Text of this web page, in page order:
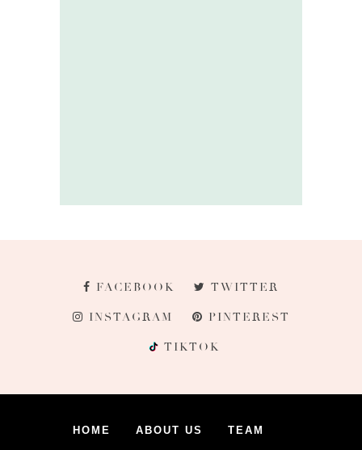
FACEBOOK TWITTER
INSTAGRAM PINTEREST
TIKTOK
HOME ABOUT US TEAM